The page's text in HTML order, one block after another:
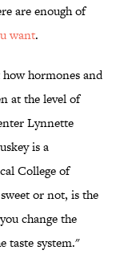
are enough of
want.
hormones and
at the level of
Lynnette
is a
College of
or not, is the
change the
taste system."